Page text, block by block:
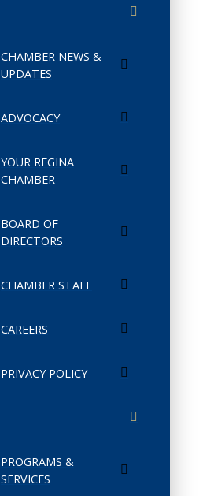
CHAMBER NEWS &
UPDATES
ADVOCACY
YOUR REGINA
CHAMBER
BOARD OF
DIRECTORS
CHAMBER STAFF
CAREERS
PRIVACY POLICY
PROGRAMS &
SERVICES